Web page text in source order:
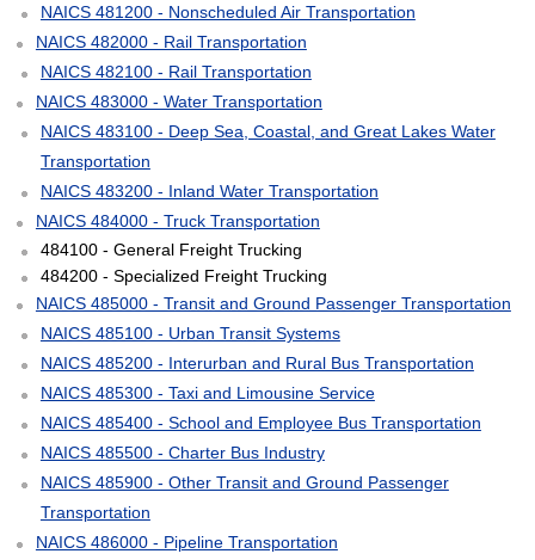
NAICS 481200 - Nonscheduled Air Transportation
NAICS 482000 - Rail Transportation
NAICS 482100 - Rail Transportation
NAICS 483000 - Water Transportation
NAICS 483100 - Deep Sea, Coastal, and Great Lakes Water
Transportation
NAICS 483200 - Inland Water Transportation
NAICS 484000 - Truck Transportation
484100 - General Freight Trucking
484200 - Specialized Freight Trucking
NAICS 485000 - Transit and Ground Passenger Transportation
NAICS 485100 - Urban Transit Systems
NAICS 485200 - Interurban and Rural Bus Transportation
NAICS 485300 - Taxi and Limousine Service
NAICS 485400 - School and Employee Bus Transportation
NAICS 485500 - Charter Bus Industry
NAICS 485900 - Other Transit and Ground Passenger
Transportation
NAICS 486000 - Pipeline Transportation